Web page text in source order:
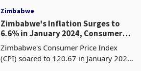
Zimbabwe
Zimbabwe's Inflation Surges to
6.6% in January 2024, Consumer
Prices Continue to Rise
Zimbabwe's Consumer Price Index
(CPI) soared to 120.67 in January 2024,